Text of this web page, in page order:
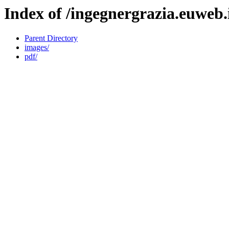
Index of /
Parent Directory
images/
pdf/